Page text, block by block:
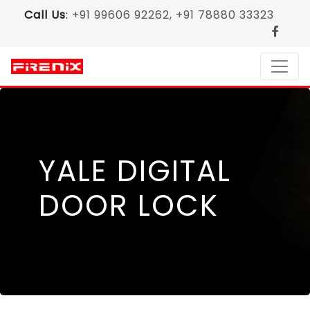
Call Us: +91 99606 92262, +91 78880 33323
YALE DIGITAL
DOOR LOCK